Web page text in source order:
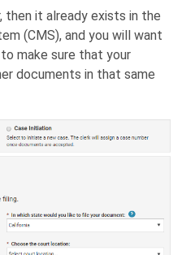
then it already exists in the
(CMS), and you will want
make sure that your
documents in that same